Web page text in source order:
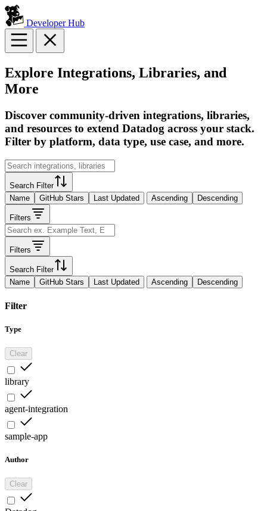
Developer Hub
Explore Integrations, Libraries, and
More
Discover community-driven integrations, libraries,
and resources to extend Datadog across your stack.
Filter by platform, data type, use case, and more.
Search Filter
Name
GitHub Stars Last Updated Ascending Descending
Filters
Filters
Search Filter
Name
GitHub Stars Last Updated Ascending Descending
Filter
Type
Clear
library
agent-integration
sample-app
Author
Clear